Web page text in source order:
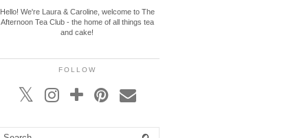
Hello! We're Laura & Caroline, welcome to The
Afternoon Tea Club - the home of all things tea
and cake!
FOLLOW